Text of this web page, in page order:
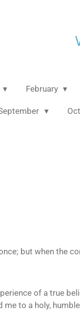
February
but when the
of a true
to a holy,